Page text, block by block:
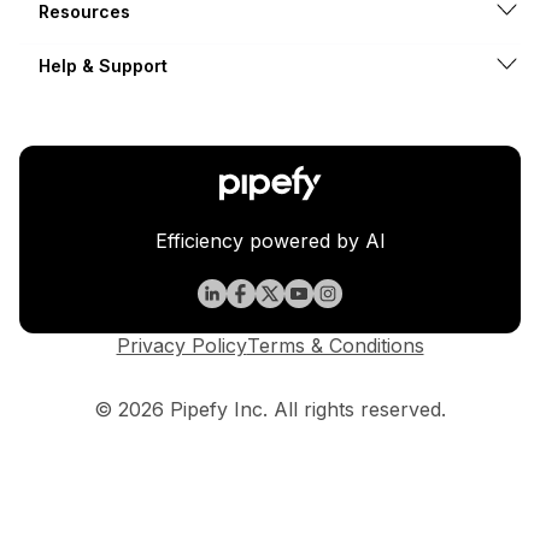
Resources
Help & Support
Efficiency powered by AI
© 2026 Pipefy Inc. All rights reserved.
Privacy PolicyTerms & Conditions